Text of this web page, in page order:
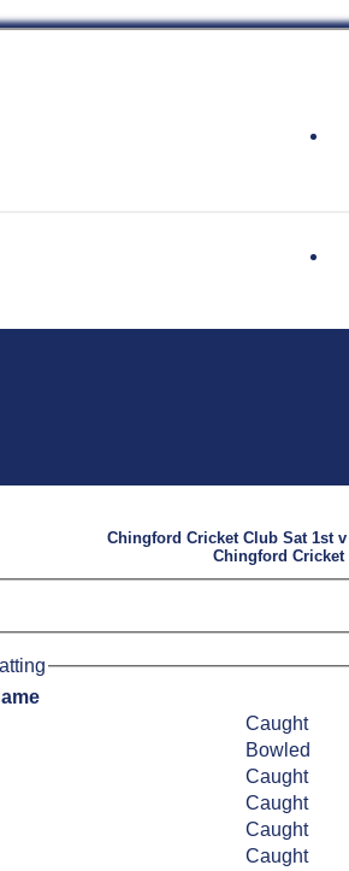
Chingford Cricket Club Sat 1st
Chingford
Caught
Bowled
Caught
Caught
Caught
Caught